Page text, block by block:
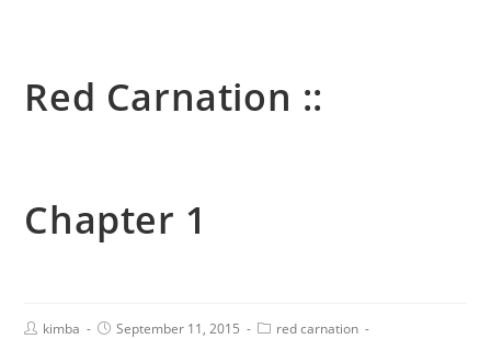
Red Carnation ::
Chapter 1
kimba September 11, 2015
red carnation